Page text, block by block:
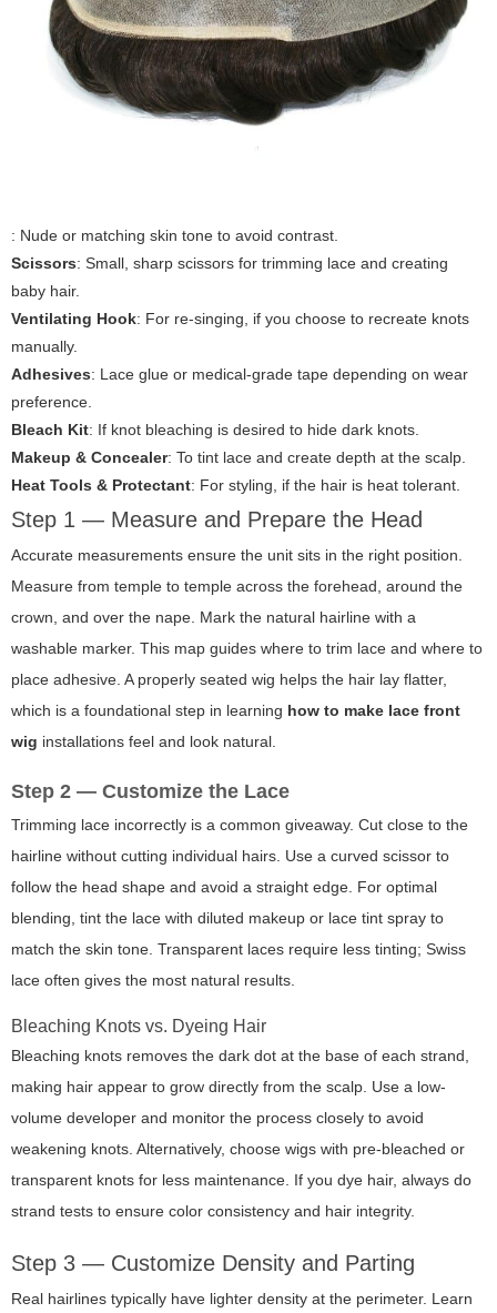
: Nude or matching skin tone to avoid contrast.
Scissors: Small, sharp scissors for trimming lace and creating
baby hair.
Ventilating Hook: For re-singing, if you choose to recreate knots
manually.
Adhesives: Lace glue or medical-grade tape depending on wear
preference.
Bleach Kit: If knot bleaching is desired to hide dark knots.
Makeup & Concealer: To tint lace and create depth at the scalp.
Heat Tools & Protectant: For styling, if the hair is heat tolerant.
Step 1 — Measure and Prepare the Head
Accurate measurements ensure the unit sits in the right position.
Measure from temple to temple across the forehead, around the
crown, and over the nape. Mark the natural hairline with a
washable marker. This map guides where to trim lace and where to
place adhesive. A properly seated wig helps the hair lay flatter,
which is a foundational step in learning how to make lace front
wig installations feel and look natural.
Step 2 — Customize the Lace
Trimming lace incorrectly is a common giveaway. Cut close to the
hairline without cutting individual hairs. Use a curved scissor to
follow the head shape and avoid a straight edge. For optimal
blending, tint the lace with diluted makeup or lace tint spray to
match the skin tone. Transparent laces require less tinting; Swiss
lace often gives the most natural results.
Bleaching Knots vs. Dyeing Hair
Bleaching knots removes the dark dot at the base of each strand,
making hair appear to grow directly from the scalp. Use a low-
volume developer and monitor the process closely to avoid
weakening knots. Alternatively, choose wigs with pre-bleached or
transparent knots for less maintenance. If you dye hair, always do
strand tests to ensure color consistency and hair integrity.
Step 3 — Customize Density and Parting
Real hairlines typically have lighter density at the perimeter. Learn